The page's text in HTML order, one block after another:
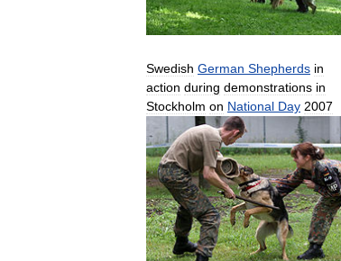
Swedish German Shepherds in
action during demonstrations in
Stockholm on National Day 2007